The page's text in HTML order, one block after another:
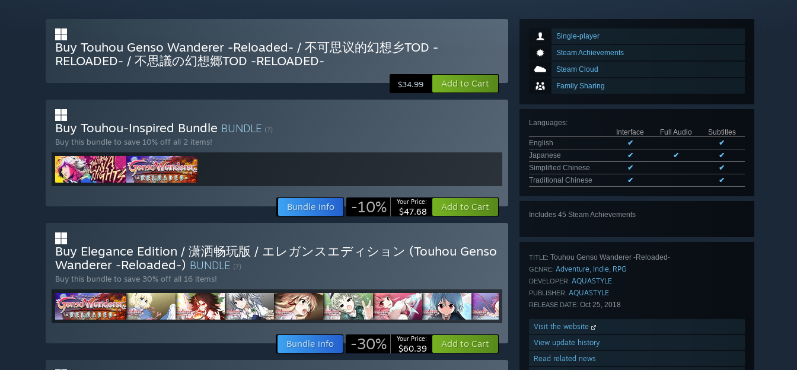
Single-player
Steam Achievements
Steam Cloud
Family Sharing
Languages:
Interface
Full Audio
Subtitles
English
✔
✔
Japanese
✔ ✔
✔
Simplified Chinese
✔
✔
Traditional Chinese
✔ ✔
Includes 45 Steam Achievements
TITLE: Touhou Genso Wanderer -Reloaded-
GENRE: Adventure, Indie, RPG
DEVELOPER: AQUASTYLE
PUBLISHER: AQUASTYLE
RELEASE DATE: Oct 25, 2018
Visit the website
View update history
Read related news
Buy Touhou Genso Wanderer -Reloaded- / 不可思议的幻想乡TOD -
RELOADED- / 不思議の幻想郷TOD -RELOADED-
$34.99 Add to Cart
Buy Touhou-Inspired Bundle BUNDLE (?)
Buy this bundle to save 10% off all 2 items!
Bundle info -10% Your Price:
$47.68 Add to Cart
Buy Elegance Edition / 潇洒畅玩版 / エレガンスエディション (Touhou Genso
Wanderer -Reloaded-) BUNDLE (?)
Buy this bundle to save 30% off all 16 items!
Bundle info -30% Your Price:
$60.39 Add to Cart